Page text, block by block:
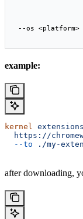
--os <platform>
example:
kernel extensions
https://
  --to
./my-
after downloading,